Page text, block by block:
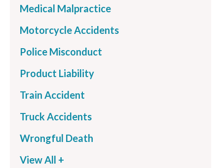
Medical Malpractice
Motorcycle Accidents
Police Misconduct
Product Liability
Train Accident
Truck Accidents
Wrongful Death
View All +